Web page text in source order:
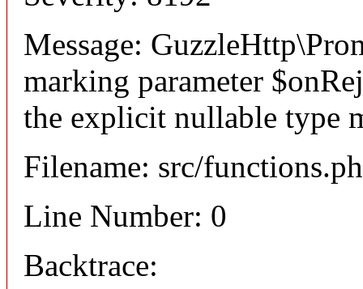
Message:
marking parameter
the explicit nullable type
Filename: src/
Line Number: 0
Backtrace: